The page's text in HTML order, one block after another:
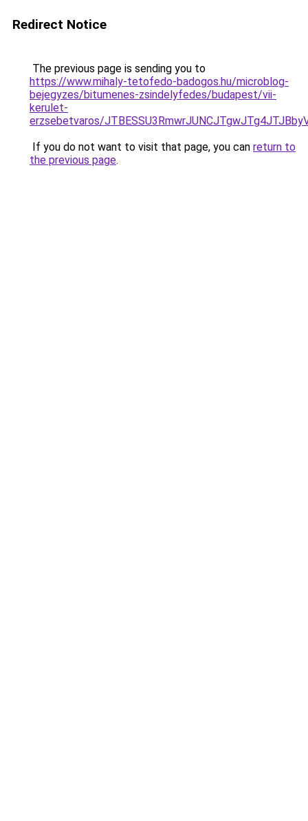
Redirect Notice
The previous page is sending you to
https://www.mihaly-tetofedo-badogos.hu/microblog-
bejegyzes/bitumenes-zsindelyfedes/budapest/vii-
kerulet-
erzsebetvaros/
If you do not want to visit that page, you can return to
the previous page.